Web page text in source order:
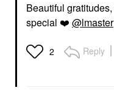
Beautiful
special ❤️ @lmaster
2 Reply